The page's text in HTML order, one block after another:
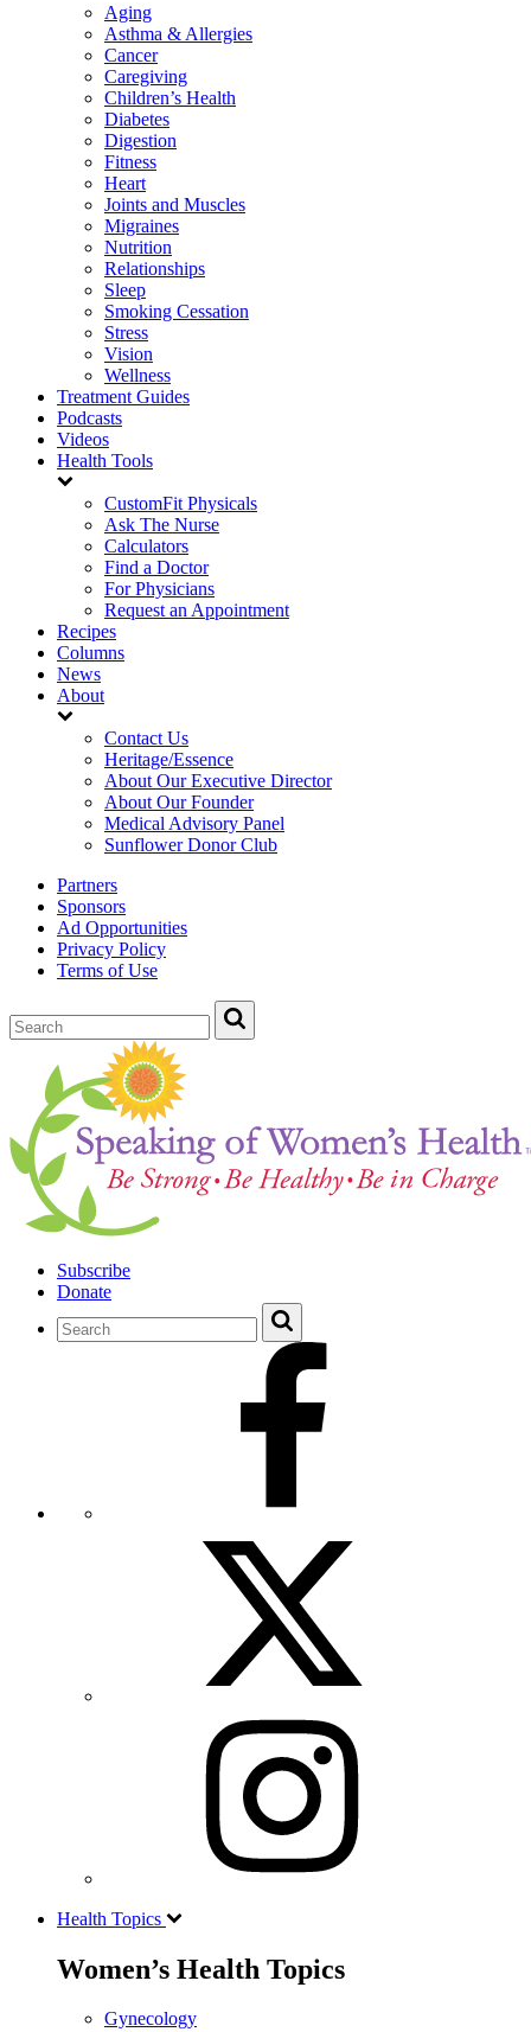
Aging
Asthma & Allergies
Cancer
Caregiving
Children’s Health
Diabetes
Digestion
Fitness
Heart
Joints and Muscles
Migraines
Nutrition
Relationships
Sleep
Smoking Cessation
Stress
Vision
Wellness
Treatment Guides
Podcasts
Videos
Health Tools
CustomFit Physicals
Ask The Nurse
Calculators
Find a Doctor
For Physicians
Request an Appointment
Recipes
Columns
News
About
Contact Us
Heritage/Essence
About Our Executive Director
About Our Founder
Medical Advisory Panel
Sunflower Donor Club
Partners
Sponsors
Ad Opportunities
Privacy Policy
Terms of Use
Subscribe
Donate
Health Topics
Women’s Health Topics
Gynecology